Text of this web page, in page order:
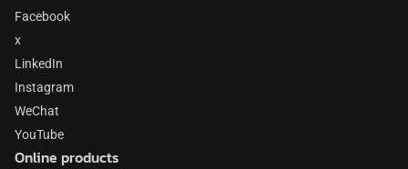
Facebook
x
LinkedIn
Instagram
WeChat
YouTube
Online products